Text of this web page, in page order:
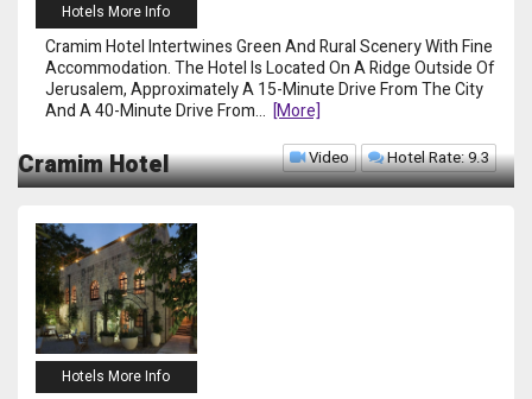
Hotels More Info
Cramim Hotel
Cramim Hotel Intertwines Green And Rural Scenery With Fine
Accommodation. The Hotel Is Located On A Ridge Outside Of
Jerusalem, Approximately A 15-Minute Drive From The City
And A 40-Minute Drive From... [more]
Video Hotel Rate: 9.3
Hotels More Info